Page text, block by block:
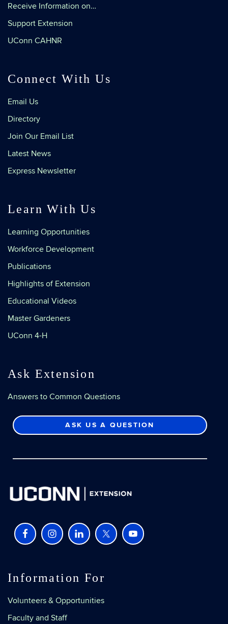
Receive Information on…
Support Extension
UConn CAHNR
Connect With Us
Email Us
Directory
Join Our Email List
Latest News
Express Newsletter
Learn With Us
Learning Opportunities
Workforce Development
Publications
Highlights of Extension
Educational Videos
Master Gardeners
UConn 4-H
Ask Extension
Answers to Common Questions
ASK US A QUESTION
Information For
Volunteers & Opportunities
Faculty and Staff